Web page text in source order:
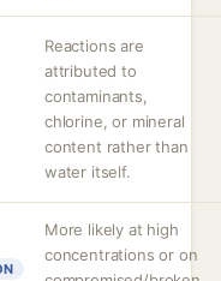
Reactions are
attributed to
contaminants,
chlorine, or mineral
content rather than
water itself.
More likely at high
concentrations or on